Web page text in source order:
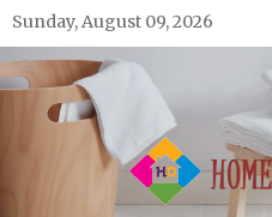
Skip
to
content
Sunday, August 09, 2026